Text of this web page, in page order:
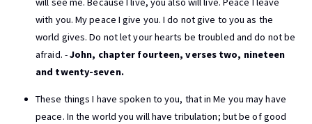
with you. My peace I give you. I do not give to you as the
world gives. Do not let your hearts be troubled and do not be
afraid. -John, chapter fourteen, verses two, nineteen
and twenty-seven.
These things I have spoken to you, that in Me you may have
peace. In the world you will have tribulation; but be of good